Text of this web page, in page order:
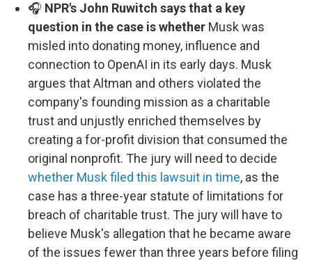
🎧 NPR's John Ruwitch says that a key
question in the case is whether Musk was
misled into donating money, influence and
connection to OpenAI in its early days. Musk
argues that Altman and others violated the
company's founding mission as a charitable
trust and unjustly enriched themselves by
creating a for-profit division that consumed the
original nonprofit. The jury will need to decide
whether Musk filed this lawsuit in time, as the
case has a three-year statute of limitations for
breach of charitable trust. The jury will have to
believe Musk's allegation that he became aware
of the issues fewer than three years before filing